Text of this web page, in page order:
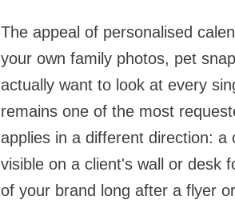
The appeal of personalised
your own family photos, pet
actually want to look at every
remains one of the most
applies in a different direction:
visible on a client's wall or desk
of your brand long after a flyer